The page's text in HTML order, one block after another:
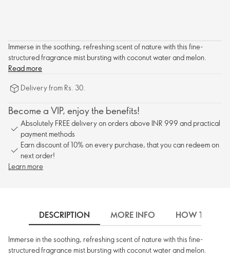
Immerse in the soothing, refreshing scent of nature with this fine-
structured fragrance mist bursting with coconut water and melon.
Read more
Delivery from Rs. 30.
Become a VIP, enjoy the benefits!
Absolutely FREE delivery on orders above INR 999 and practical
payment methods
Earn discount of 10% on every purchase, that you can redeem on
next order!
Learn more
DESCRIPTION MORE INFO HOW TO USE
Immerse in the soothing, refreshing scent of nature with this fine-
structured fragrance mist bursting with coconut water and melon.